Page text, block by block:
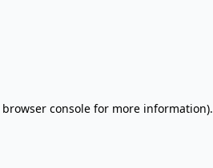
browser console for more information).